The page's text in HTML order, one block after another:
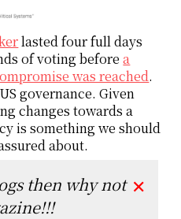
lasted four full days
of voting beforea
was reached.
governance. Given
changes towards a
is something we should
about.
then why not ✕